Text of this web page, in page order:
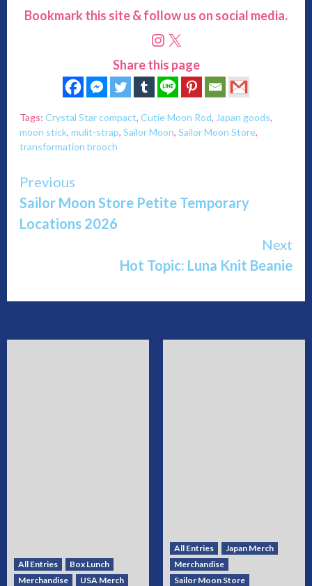
Bookmark this site & follow us on social media.
Instagram
X
Share this page
Tags: Crystal Star compact, Cutie Moon Rod, Japan goods,
moon stick, mulit-strap, Sailor Moon, Sailor Moon Store,
transformation brooch
Continue
Reading
Previous
Sailor Moon Store Petite Temporary
Locations 2026
Next
Hot Topic: Luna Knit Beanie
All Entries
Box Lunch
Merchandise
USA Merch
All Entries
Japan Merch
Merchandise
Sailor Moon Store